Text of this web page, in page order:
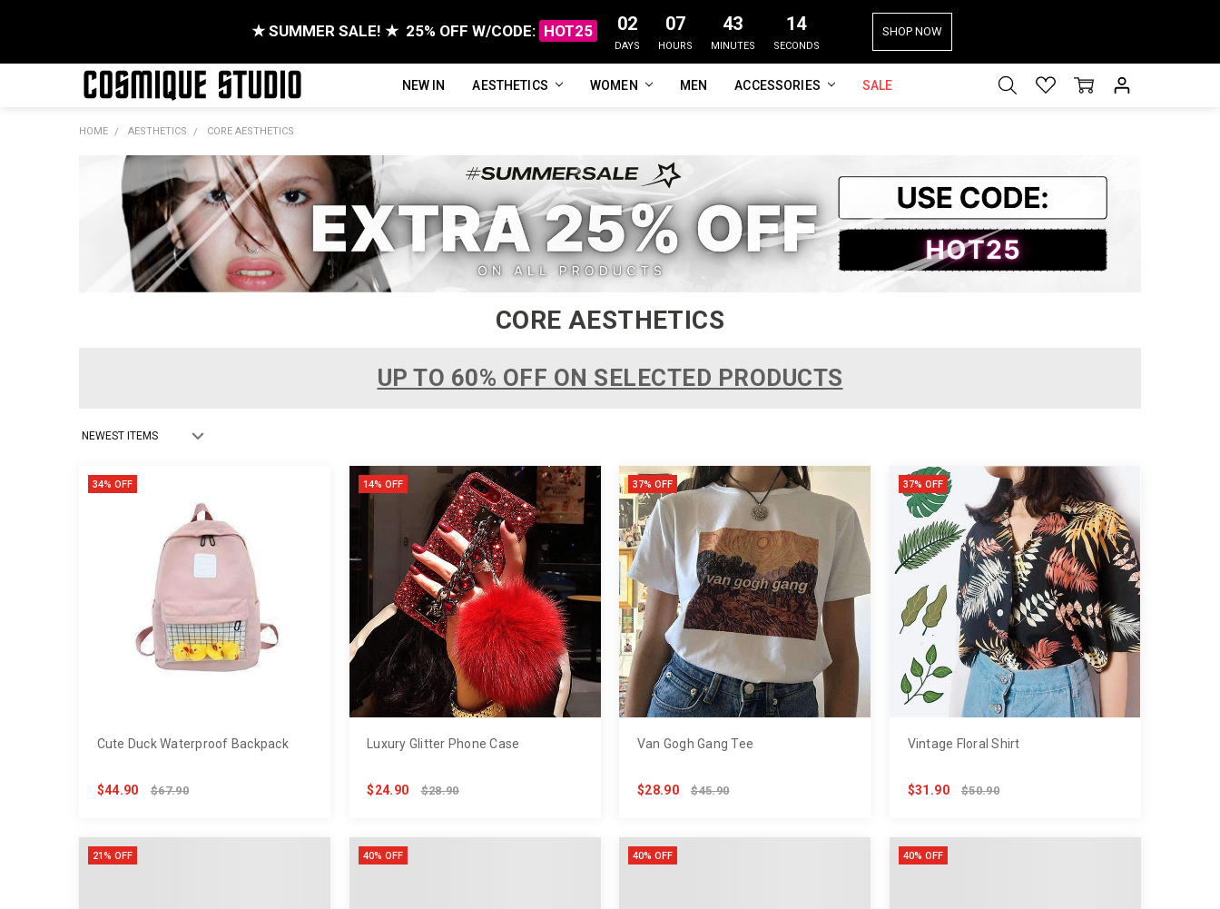
★ SUMMER SALE! ★ 25% OFF W/CODE: HOT25 02
DAYS
07
HOURS
43
MINUTES
13
SECONDS
SHOP NOW
NEW IN AESTHETICS WOMEN MEN ACCESSORIES SALE
FAQ
ABOUT US
CUSTOMER REVIEWS
TRACK MY ORDER
PRIVACY POLICY
REFUNDS & RETURNS
SHIPPING / DELIVERY
TERMS OF SERVICE
CONTACT US
BLOG
HOME AESTHETICS CORE AESTHETICS
CORE AESTHETICS
UP TO 60% OFF ON SELECTED PRODUCTS
34% OFF
Cute Duck Waterproof Backpack
$44.90 $67.90
14% OFF
Luxury Glitter Phone Case
$24.90 $28.90
37% OFF
Van Gogh Gang Tee
$28.90 $45.90
37% OFF
Vintage Floral Shirt
$31.90 $50.90
21% OFF 40% OFF 40% OFF 40% OFF